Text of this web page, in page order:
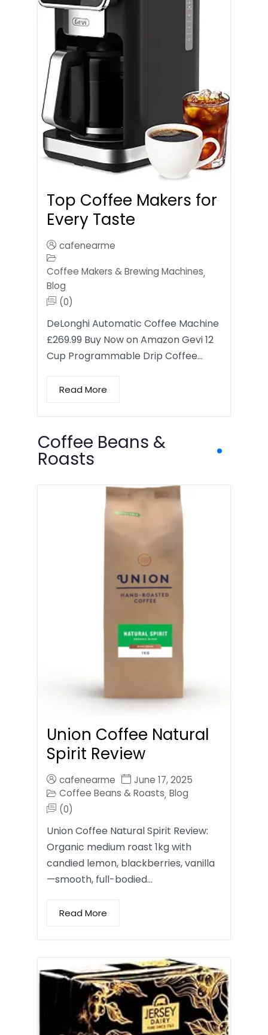
Top Coffee Makers for
Every Taste
cafenearme
Coffee Makers & Brewing Machines,
Blog
(0)
DeLonghi Automatic Coffee Machine
£269.99 Buy Now on Amazon Gevi 12
Cup Programmable Drip Coffee…
Read More
Coffee Beans &
Roasts
Union Coffee Natural
Spirit Review
cafenearme
June 17, 2025
Coffee Beans & Roasts, Blog
(0)
Union Coffee Natural Spirit Review:
Organic medium roast 1kg with
candied lemon, blackberries, vanilla
—smooth, full-bodied…
Read More